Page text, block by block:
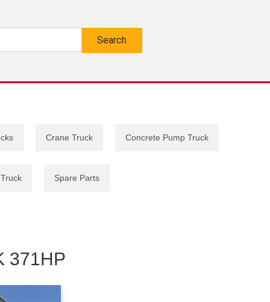
Crane Truck Concrete Pump Truck
Spare Parts
371HP